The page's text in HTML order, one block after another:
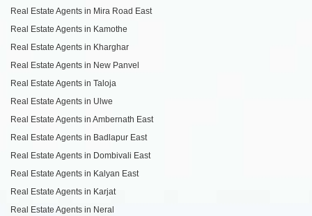
Real Estate Agents in Mira Road East
Real Estate Agents in Kamothe
Real Estate Agents in Kharghar
Real Estate Agents in New Panvel
Real Estate Agents in Taloja
Real Estate Agents in Ulwe
Real Estate Agents in Ambernath East
Real Estate Agents in Badlapur East
Real Estate Agents in Dombivali East
Real Estate Agents in Kalyan East
Real Estate Agents in Karjat
Real Estate Agents in Neral